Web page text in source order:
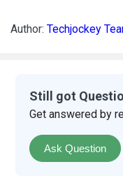
Author: Techjockey
Still got
Get answered by
Ask Question